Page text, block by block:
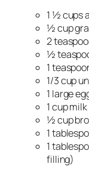
1 ½ cups
½ cup
2
½
1
1/3 cup
1 large
1 cup milk
½ cup
1
1
filling)